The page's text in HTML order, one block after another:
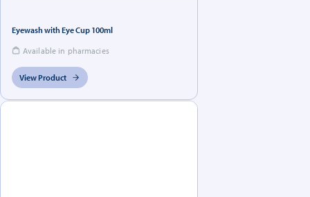
Eyewash with Eye Cup 100ml
Available in pharmacies
View Product